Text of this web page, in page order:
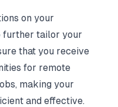
on your
further tailor your
that you receive
for remote
making your
and effective.